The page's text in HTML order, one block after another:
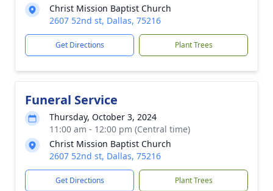
Christ Mission Baptist Church
2607 52nd st, Dallas, 75216
Get Directions Plant Trees
Funeral Service
Thursday, October 3, 2024
11:00 am - 12:00 pm (Central time)
Christ Mission Baptist Church
2607 52nd st, Dallas, 75216
Get Directions Plant Trees